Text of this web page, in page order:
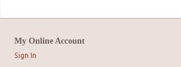
My Online Account
Sign In